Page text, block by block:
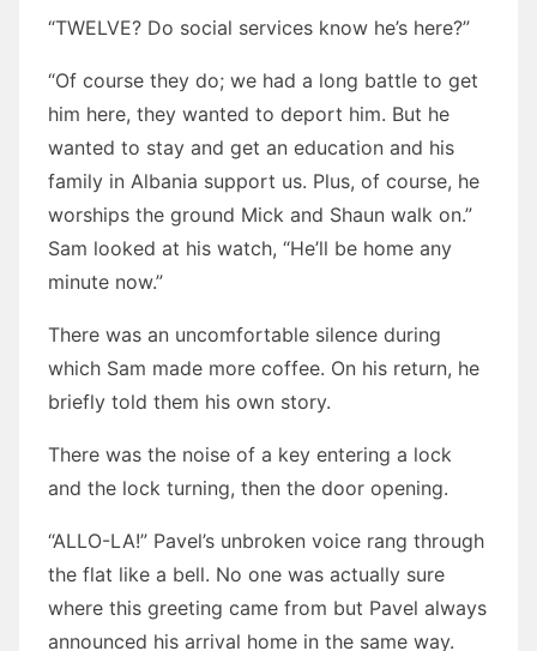
“TWELVE? Do social services know he’s here?”
“Of course they do; we had a long battle to get
him here, they wanted to deport him. But he
wanted to stay and get an education and his
family in Albania support us. Plus, of course, he
worships the ground Mick and Shaun walk on.”
Sam looked at his watch, “He’ll be home any
minute now.”
There was an uncomfortable silence during
which Sam made more coffee. On his return, he
briefly told them his own story.
There was the noise of a key entering a lock
and the lock turning, then the door opening.
“ALLO-LA!” Pavel’s unbroken voice rang through
the flat like a bell. No one was actually sure
where this greeting came from but Pavel always
announced his arrival home in the same way.